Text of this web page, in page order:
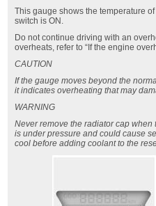
This gauge shows the temperature
switch is ON.
Do not continue driving with an
overheats, refer to “If the engine
CAUTION
If the gauge moves beyond the
it indicates overheating that may
WARNING
Never remove the radiator cap
is under pressure and could cause
cool before adding coolant to the